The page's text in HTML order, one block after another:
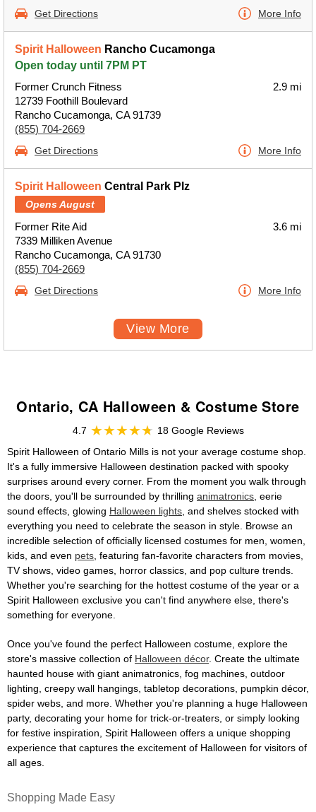
Get Directions More Info
Spirit Halloween Rancho Cucamonga
Open today until 7PM PT
Former Crunch Fitness
12739 Foothill Boulevard
Rancho Cucamonga, CA 91739
(855) 704-2669
2.9 mi
Get Directions More Info
Spirit Halloween Central Park Plz
Opens August
Former Rite Aid
7339 Milliken Avenue
Rancho Cucamonga, CA 91730
(855) 704-2669
3.6 mi
Get Directions More Info
View More
Ontario, CA Halloween & Costume Store
4.7
18 Google Reviews
Spirit Halloween of Ontario Mills is not your average costume shop.
It's a fully immersive Halloween destination packed with spooky
surprises around every corner. From the moment you walk through
the doors, you'll be surrounded by thrilling animatronics , eerie
sound effects, glowing Halloween lights , and shelves stocked with
everything you need to celebrate the season in style. Browse an
incredible selection of officially licensed costumes for men, women,
kids, and even pets , featuring fan-favorite characters from movies,
TV shows, video games, horror classics, and pop culture trends.
Whether you're searching for the hottest costume of the year or a
Spirit Halloween exclusive you can't find anywhere else, there's
something for everyone.
Once you've found the perfect Halloween costume, explore the
store's massive collection of Halloween décor. Create the ultimate
haunted house with giant animatronics, fog machines, outdoor
lighting, creepy wall hangings, tabletop decorations, pumpkin décor,
spider webs, and more. Whether you're planning a huge Halloween
party, decorating your home for trick-or-treaters, or simply looking
for festive inspiration, Spirit Halloween offers a unique shopping
experience that captures the excitement of Halloween for visitors of
all ages.
Shopping Made Easy